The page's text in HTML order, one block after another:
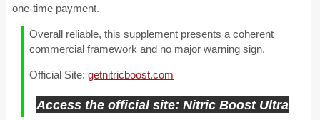
one-time payment.
Overall reliable, this supplement presents a coherent
commercial framework and no major warning sign.
Official Site: getnitricboost.com
Access the official site: Nitric Boost Ultra